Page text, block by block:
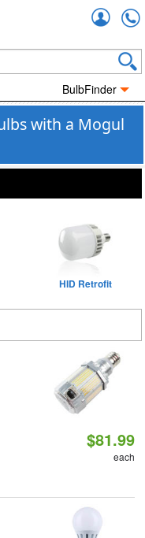
BulbFinder
with a Mogul
HID Retrofit
$81.99
each